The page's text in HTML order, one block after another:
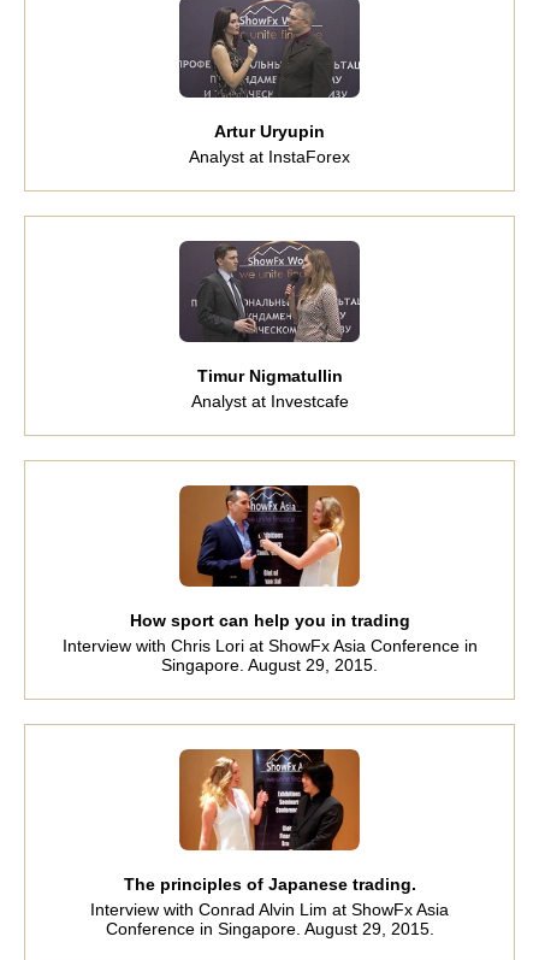
Artur Uryupin
Analyst at InstaForex
Timur Nigmatullin
Analyst at Investcafe
How sport can help you in trading
Interview with Chris Lori at ShowFx Asia Conference in
Singapore. August 29, 2015.
The principles of Japanese trading.
Interview with Conrad Alvin Lim at ShowFx Asia
Conference in Singapore. August 29, 2015.